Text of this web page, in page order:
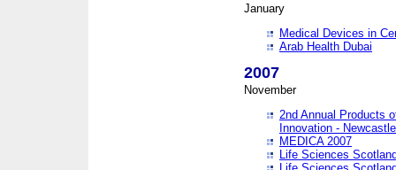
January
Medical Devices in
Arab Health Dubai
2007
November
2nd Annual Products
Innovation -
MEDICA 2007
Life Sciences